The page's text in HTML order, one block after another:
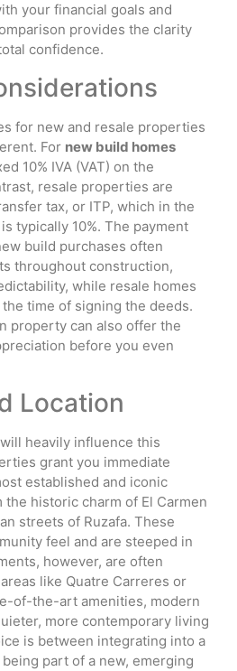
your financial goals and
provides the clarity
confidence.
for new and resale properties
For new build homes
10% IVA (VAT) on the
resale properties are
tax, or ITP, which in the
typically 10%. The payment
build purchases often
throughout construction,
while resale homes
time of signing the deeds.
property can also offer the
before you even
Location
heavily influence this
grant you immediate
established and iconic
historic charm of El Carmen
streets of Ruzafa. These
feel and are steeped in
however, are often
like Quatre Carreres or
of-the-art amenities, modern
more contemporary living
is between integrating into a
part of a new, emerging